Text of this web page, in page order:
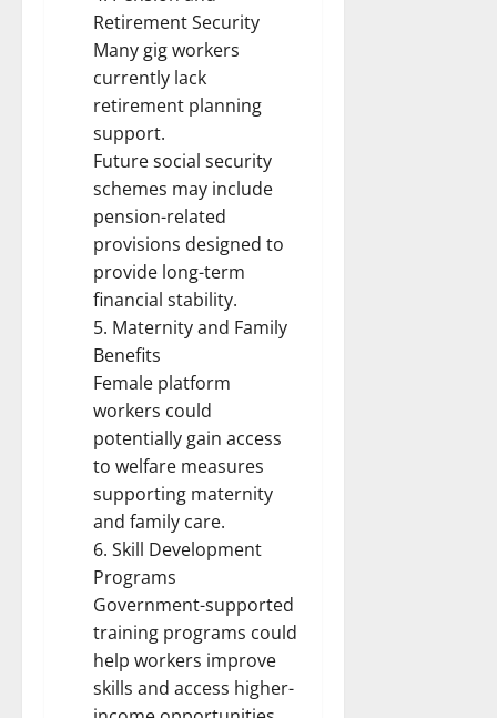
Retirement Security
Many gig workers
currently lack
retirement planning
support.
Future social security
schemes may include
pension-related
provisions designed to
provide long-term
financial stability.
5. Maternity and Family
Benefits
Female platform
workers could
potentially gain access
to welfare measures
supporting maternity
and family care.
6. Skill Development
Programs
Government-supported
training programs could
help workers improve
skills and access higher-